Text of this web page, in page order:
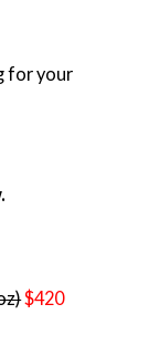
for your
$420